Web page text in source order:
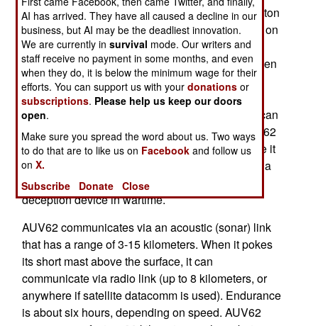
inch (53cm) torpedo is modular, it weighs .7-1.5 ton
and is 3-10 meters (9.3-31 feet) long, depending on
what modules are used. It uses new, lighter and
more powerful sensors to take pictures (even when
no light is available, using Synthetic Aperture
Radar, or SAR) or do sonar mapping. AUV62 is
most useful looking for bottom mines, and can scan
two square kilometers of sea floor per hour. AUV62
can also be equipped with transmitters that make it
appear, to other submarines or surface ships, as a
submarine. This is used for training, or as a
deception device in wartime.
AUV62 communicates via an acoustic (sonar) link
that has a range of 3-15 kilometers. When it pokes
its short mast above the surface, it can
communicate via radio link (up to 8 kilometers, or
anywhere if satellite datacomm is used). Endurance
is about six hours, depending on speed. AUV62
AI has arrived. They have all caused a decline in our
business, but AI may be the deadliest innovation.
We are currently insurvival mode. Our writers and
staff receive no payment in some months, and even
when they do, it is below the minimum wage for their
efforts. You can support us with yourdonations or
subscriptions. Please help us keep our doors
open.
Make sure you spread the word about us. Two ways
to do that are to like us on Facebook and follow us
onX.
Subscribe
Donate Close